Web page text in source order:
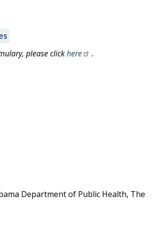
please clickhere .
Department of Public Health, The